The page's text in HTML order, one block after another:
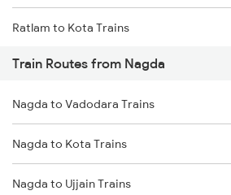
Ratlam to Kota Trains
Train Routes from Nagda
Nagda to Vadodara Trains
Nagda to Kota Trains
Nagda to Ujjain Trains